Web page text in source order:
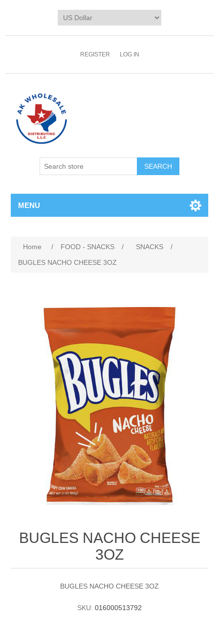
REGISTER LOG IN
MENU
Home / FOOD - SNACKS / SNACKS
/
BUGLES NACHO CHEESE 3OZ
BUGLES NACHO CHEESE
3OZ
BUGLES NACHO CHEESE 3OZ
SKU: 016000513792